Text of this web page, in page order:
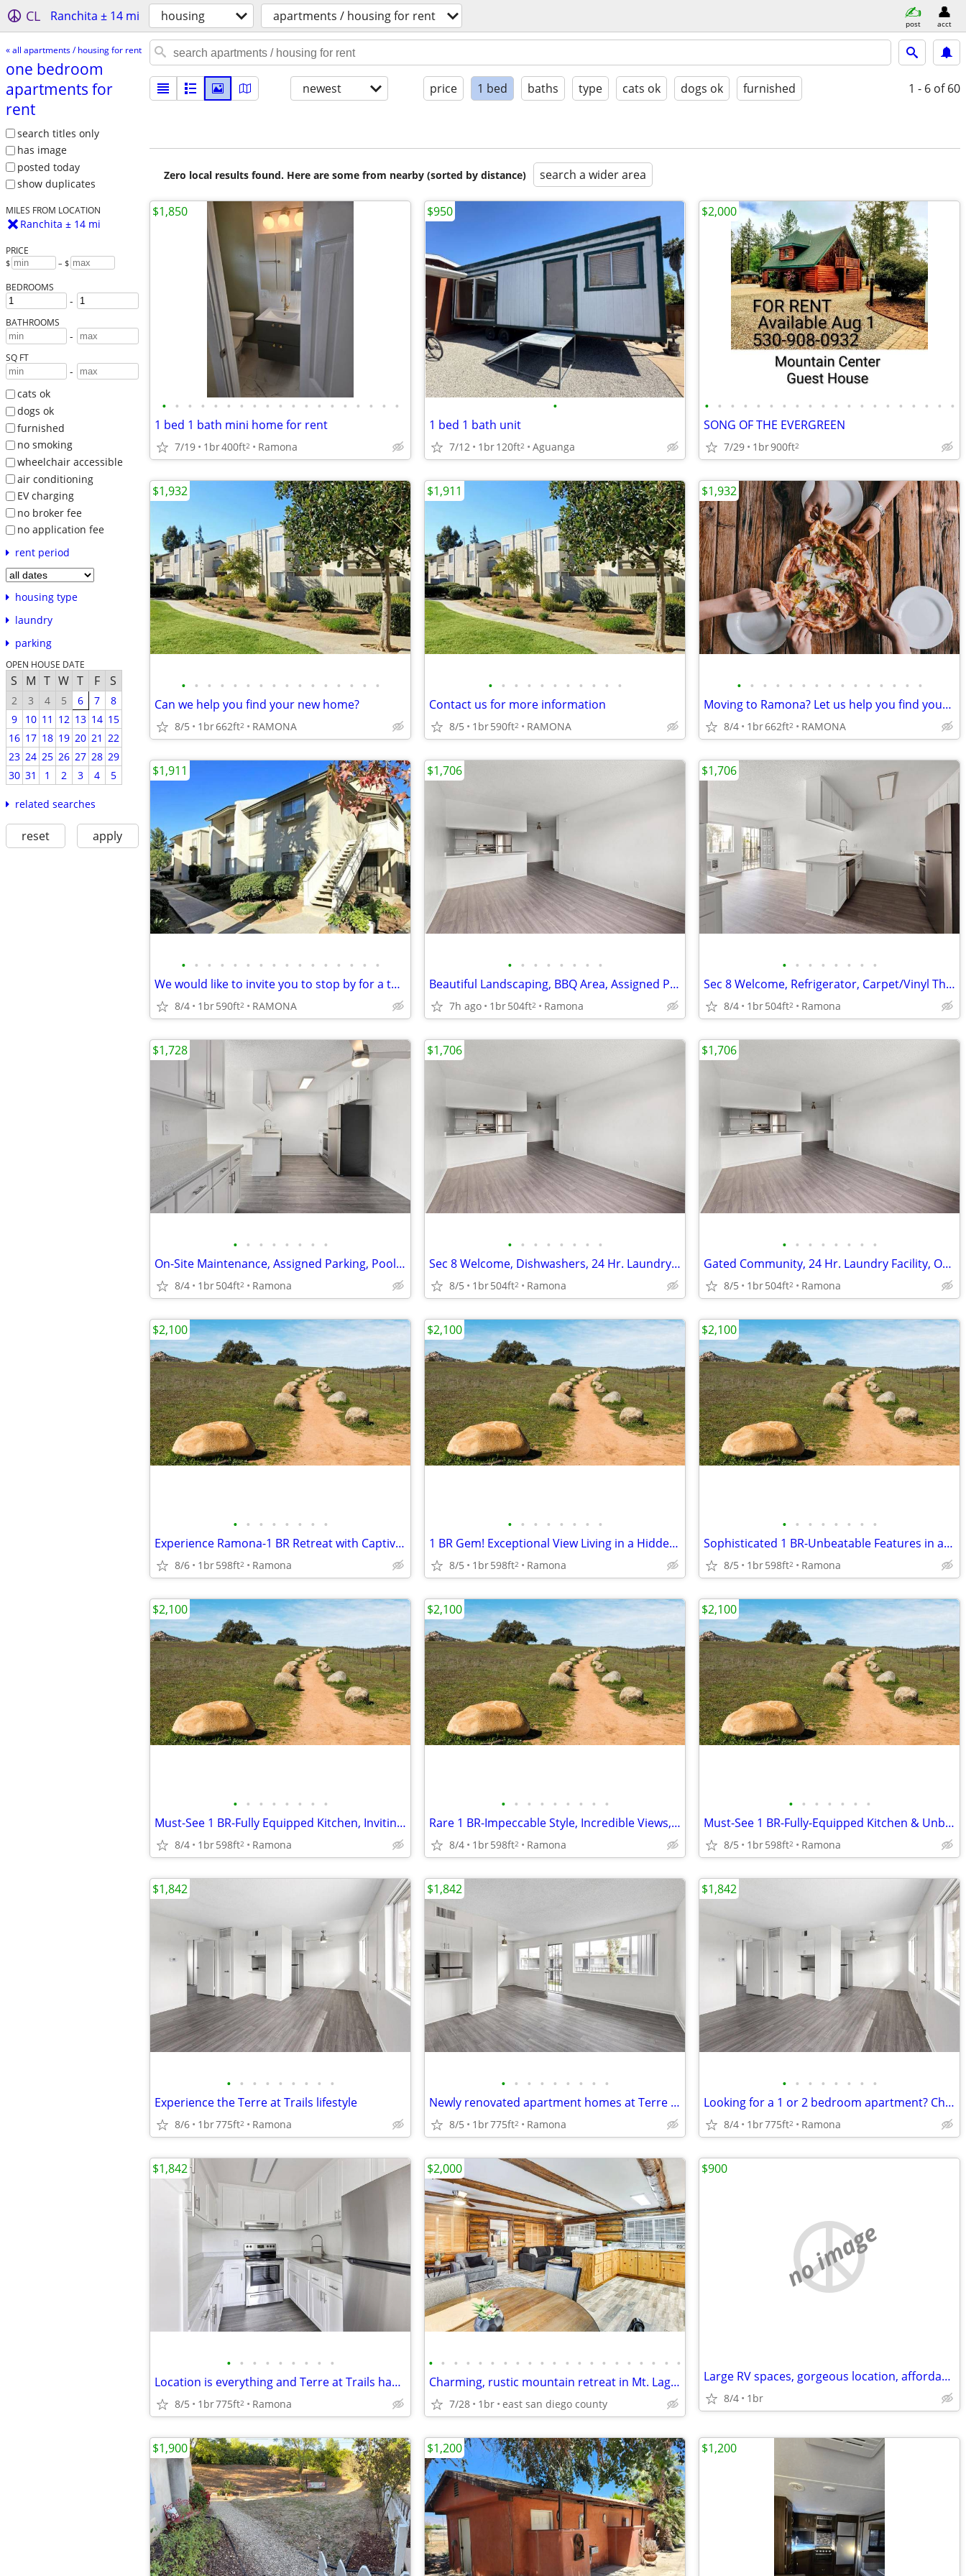
CL Ranchita ± 14 mi housing apartments / housing for rent post acct
« all apartments / housing for rent
one bedroom
apartments for
rent
search titles only
has image
posted today
show duplicates
MILES FROM LOCATION
Ranchita ± 14 mi
PRICE
$ – $
BEDROOMS
-
BATHROOMS
-
SQ FT
-
cats ok
dogs ok
furnished
no smoking
wheelchair accessible
air conditioning
EV charging
no broker fee
no application fee
rent period
housing type
laundry
parking
OPEN HOUSE DATE
S M T W T F S
2 3 4 5 6 7
8
9
10 11 12 13 14 15
16 17 18 19 20 21 22
23 24 25 26 27 28 29
30 31 1 2 3 4 5
related searches
reset apply
newest price 1 bed baths type cats ok dogs ok furnished 1 - 6 of 60
Zero local results found. Here are some from nearby (sorted by distance) search a wider area
• • • • • • • • • • • • • • • • • • •
1 bed 1 bath mini home for rent
7/19 1br400ft2 Ramona
$1,850
•
1 bed 1 bath unit
7/12 1br120ft2 Aguanga
$950
• • • • • • • • • • • • • • • • • • • •
SONG OF THE EVERGREEN
7/29 1br900ft2
$2,000
• • • • • • • • • • • • • • • •
Can we help you find your new home?
8/5 1br662ft2 RAMONA
$1,932
• • • • • • • • • • •
Contact us for more information
8/5 1br590ft2 RAMONA
$1,911
• • • • • • • • • • • • • • •
Moving to Ramona? Let us help you find your new home
8/4 1br662ft2 RAMONA
$1,932
• • • • • • • • • • • • • • • •
We would like to invite you to stop by for a tour
8/4 1br590ft2 RAMONA
$1,911
• • • • • • • •
Beautiful Landscaping, BBQ Area, Assigned Parking
7h ago 1br504ft2 Ramona
$1,706
• • • • • • • •
Sec 8 Welcome, Refrigerator, Carpet/Vinyl Throughout, Breakfast Bar
8/4 1br504ft2 Ramona
$1,706
• • • • • • • •
On-Site Maintenance, Assigned Parking, Pool, Sec 8 Welcome
8/4 1br504ft2 Ramona
$1,728
• • • • • • • •
Sec 8 Welcome, Dishwashers, 24 Hr. Laundry Facility, Air Conditioning
8/5 1br504ft2 Ramona
$1,706
• • • • • • • •
Gated Community, 24 Hr. Laundry Facility, On-Site Maintenance
8/5 1br504ft2 Ramona
$1,706
• • • • • • • •
Experience Ramona-1 BR Retreat with Captivating Sunsets
8/6 1br598ft2 Ramona
$2,100
• • • • • • • •
1 BR Gem! Exceptional View Living in a Hidden Ramona Retreat
8/5 1br598ft2 Ramona
$2,100
• • • • • • • •
Sophisticated 1 BR-Unbeatable Features in a Prime Location
8/5 1br598ft2 Ramona
$2,100
• • • • • • • •
Must-See 1 BR-Fully Equipped Kitchen, Inviting Comforts
8/4 1br598ft2 Ramona
$2,100
• • • • • • • • •
Rare 1 BR-Impeccable Style, Incredible Views, Don't Wait!
8/4 1br598ft2 Ramona
$2,100
• • • • • • •
Must-See 1 BR-Fully-Equipped Kitchen & Unbeatable Location
8/5 1br598ft2 Ramona
$2,100
• • • • • • • • •
Experience the Terre at Trails lifestyle
8/6 1br775ft2 Ramona
$1,842
• • • • • • • • •
Newly renovated apartment homes at Terre at Trails
8/5 1br775ft2 Ramona
$1,842
• • • • • • • •
Looking for a 1 or 2 bedroom apartment? Check us out
8/4 1br775ft2 Ramona
$1,842
• • • • • • • • •
Location is everything and Terre at Trails has it all
8/5 1br775ft2 Ramona
$1,842
• • • • • • • • • • • • • • • • • • • • •
Charming, rustic mountain retreat in Mt. Laguna for rent - Fully furni
7/28 1br east san diego county
$2,000
no image
Large RV spaces, gorgeous location, affordable and peaceful...
8/4 1br
$900
$1,900 $1,200 $1,200